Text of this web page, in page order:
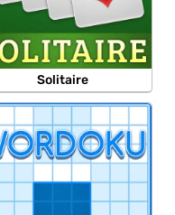
Solitaire